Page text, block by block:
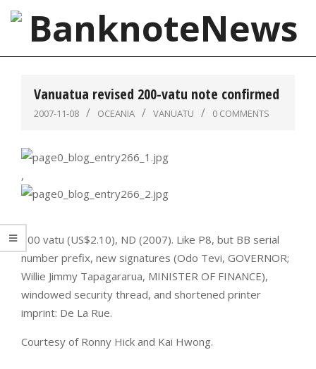
Skip
content
BanknoteNews
Vanuatua revised 200-vatu note confirmed
2007-11-08 OCEANIA VANUATU 0 COMMENTS
,
200 vatu (US$2.10), ND (2007). Like P8, but BB serial
number prefix, new signatures (Odo Tevi, GOVERNOR;
Willie Jimmy Tapagararua, MINISTER OF FINANCE),
windowed security thread, and shortened printer
imprint: De La Rue.
Courtesy of Ronny Hick and Kai Hwong.